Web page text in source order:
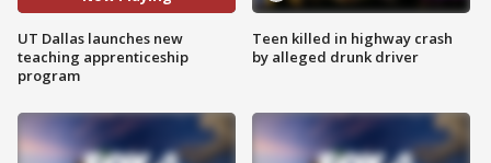
UT Dallas launches new
teaching apprenticeship
program
Teen killed in highway crash
by alleged drunk driver